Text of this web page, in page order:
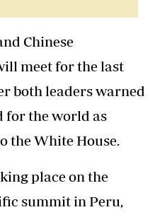
Chinese
meet for the last
both leaders warned
for the world as
the White House.
place on the
summit in Peru,